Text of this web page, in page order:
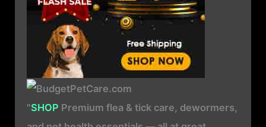
"SHOP Premium flea & tick care, dewormers,